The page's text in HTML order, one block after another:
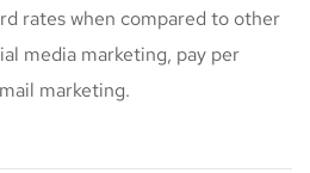
rates when compared to other
media marketing, pay per
marketing.